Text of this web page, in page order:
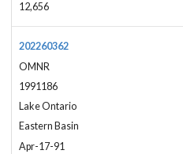
12,656
202260362
OMNR
1991186
Lake Ontario
Eastern Basin
Apr-17-91